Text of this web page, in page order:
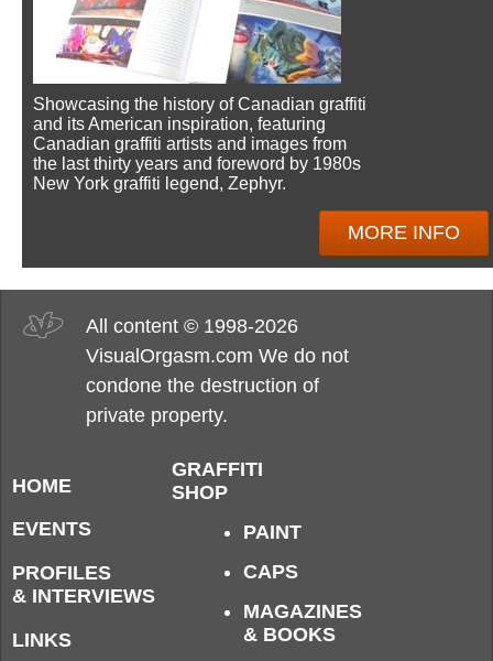
Showcasing the history of Canadian graffiti
and its American inspiration, featuring
Canadian graffiti artists and images from
the last thirty years and foreword by 1980s
New York graffiti legend, Zephyr.
MORE INFO
All content © 1998-2026
VisualOrgasm.com We do not
condone the destruction of
private property.
HOME
EVENTS
PROFILES
& INTERVIEWS
LINKS
GRAFFITI
SHOP
PAINT
CAPS
MAGAZINES
& BOOKS